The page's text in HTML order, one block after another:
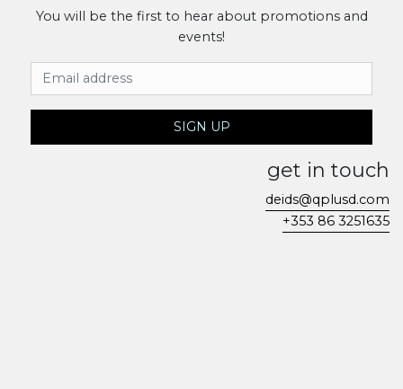
You will be the first to hear about promotions and
events!
Email Address
SIGN UP
get in touch
deids@qplusd.com
+353 86 3251635